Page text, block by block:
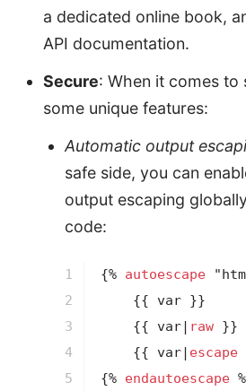
a dedicated online book,
API documentation.
Secure: When it comes to
some unique features:
Automatic output
safe side, you can
output escaping
code:
1
2
3
4
5
{% autoescape
{{ var }}
{{ var|
raw }}
{{ var| escape
{% endautoescape